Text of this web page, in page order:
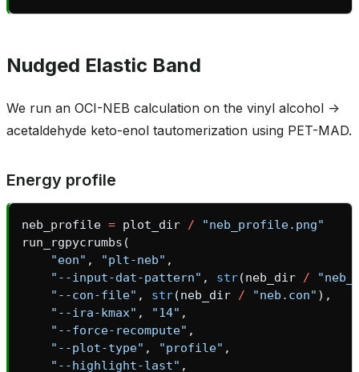
Nudged Elastic Band
We run an OCI-NEB calculation on the vinyl alcohol ->
acetaldehyde keto-enol tautomerization using PET-MAD.
Energy profile
neb_profile = plot_dir /
"neb_profile.png"
run_rgpycrumbs (
"eon" , "plt-neb" ,
"--input-dat-pattern" , str(neb_dir /
"--con-file" , str(neb_dir / "neb.con" ),
"--ira-kmax" , "14" ,
"--force-recompute" ,
"--plot-type" , "profile" ,
"--highlight-last" ,